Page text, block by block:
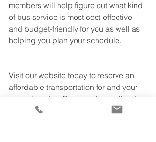
members will help figure out what kind
of bus service is most cost-effective
and budget-friendly for you as well as
helping you plan your schedule.
Visit our website today to reserve an
affordable transportation for and your
group to enjoy. Once you’ve realized
you saved money with TTS Charter